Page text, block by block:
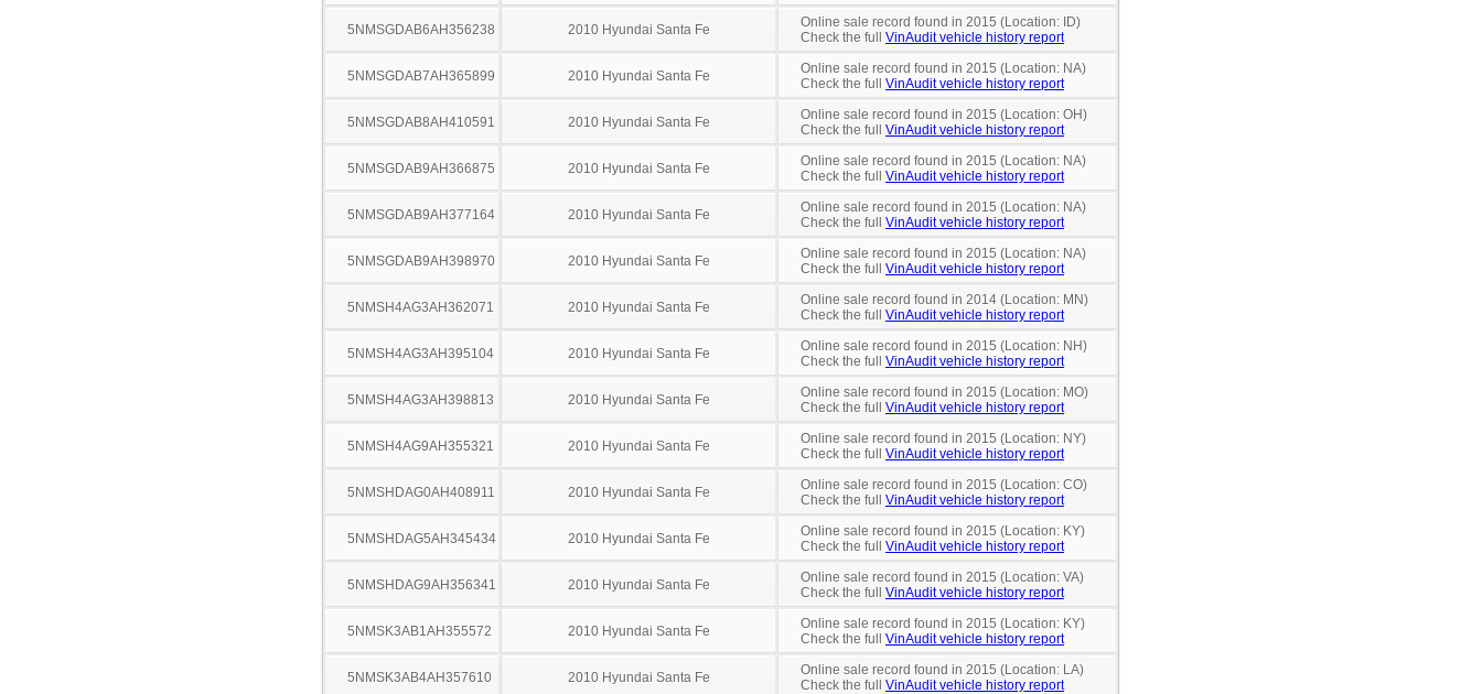
5NMSGDAB6AH356238 2010 Hyundai Santa Fe
Online sale record found in 2015 (Location: ID)
Check the full VinAudit vehicle history report
5NMSGDAB7AH365899 2010 Hyundai Santa Fe
Online sale record found in 2015 (Location: NA)
Check the full VinAudit vehicle history report
5NMSGDAB8AH410591 2010 Hyundai Santa Fe
Online sale record found in 2015 (Location: OH)
Check the full VinAudit vehicle history report
5NMSGDAB9AH366875 2010 Hyundai Santa Fe
Online sale record found in 2015 (Location: NA)
Check the full VinAudit vehicle history report
5NMSGDAB9AH377164 2010 Hyundai Santa Fe
Online sale record found in 2015 (Location: NA)
Check the full VinAudit vehicle history report
5NMSGDAB9AH398970 2010 Hyundai Santa Fe
Online sale record found in 2015 (Location: NA)
Check the full VinAudit vehicle history report
5NMSH4AG3AH362071 2010 Hyundai Santa Fe
Online sale record found in 2014 (Location: MN)
Check the full VinAudit vehicle history report
5NMSH4AG3AH395104 2010 Hyundai Santa Fe
Online sale record found in 2015 (Location: NH)
Check the full VinAudit vehicle history report
5NMSH4AG3AH398813 2010 Hyundai Santa Fe
Online sale record found in 2015 (Location: MO)
Check the full VinAudit vehicle history report
5NMSH4AG9AH355321 2010 Hyundai Santa Fe
Online sale record found in 2015 (Location: NY)
Check the full VinAudit vehicle history report
5NMSHDAG0AH408911 2010 Hyundai Santa Fe
Online sale record found in 2015 (Location: CO)
Check the full VinAudit vehicle history report
5NMSHDAG5AH345434 2010 Hyundai Santa Fe
Online sale record found in 2015 (Location: KY)
Check the full VinAudit vehicle history report
5NMSHDAG9AH356341 2010 Hyundai Santa Fe
Online sale record found in 2015 (Location: VA)
Check the full VinAudit vehicle history report
5NMSK3AB1AH355572 2010 Hyundai Santa Fe
Online sale record found in 2015 (Location: KY)
Check the full VinAudit vehicle history report
5NMSK3AB4AH357610 2010 Hyundai Santa Fe
Online sale record found in 2015 (Location: LA)
Check the full VinAudit vehicle history report